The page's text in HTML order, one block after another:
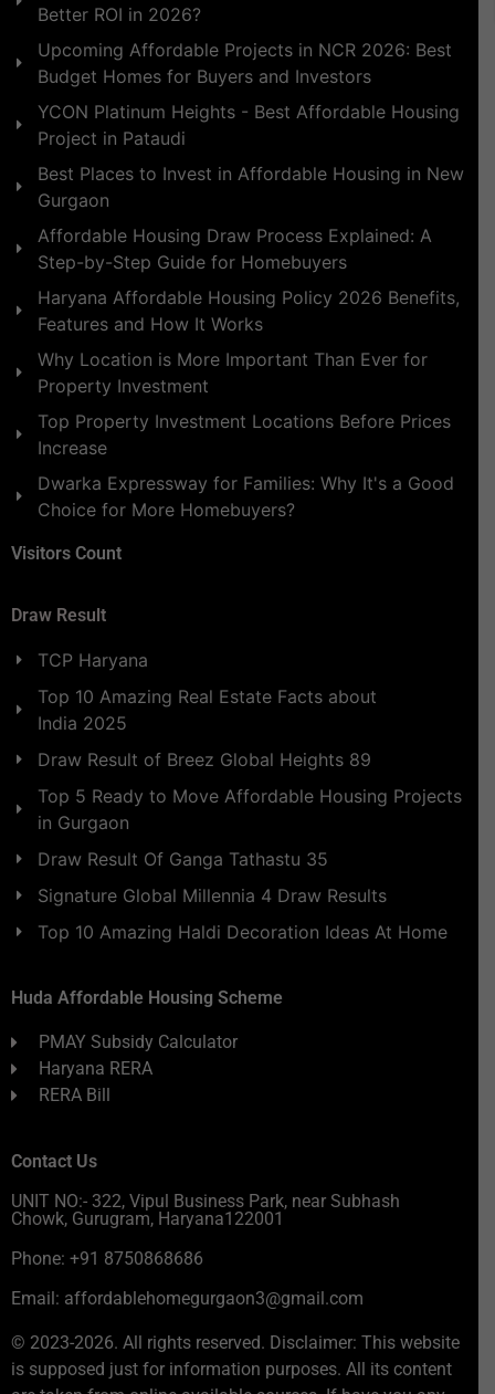
Better ROI in 2026?
Upcoming Affordable Projects in NCR 2026: Best
Budget Homes for Buyers and Investors
YCON Platinum Heights - Best Affordable Housing
Project in Pataudi
Best Places to Invest in Affordable Housing in New
Gurgaon
Affordable Housing Draw Process Explained: A
Step-by-Step Guide for Homebuyers
Haryana Affordable Housing Policy 2026 Benefits,
Features and How It Works
Why Location is More Important Than Ever for
Property Investment
Top Property Investment Locations Before Prices
Increase
Dwarka Expressway for Families: Why It's a Good
Choice for More Homebuyers?
Visitors Count
Draw Result
TCP Haryana
Top 10 Amazing Real Estate Facts about
India 2025
Draw Result of Breez Global Heights 89
Top 5 Ready to Move Affordable Housing Projects
in Gurgaon
Draw Result Of Ganga Tathastu 35
Signature Global Millennia 4 Draw Results
Top 10 Amazing Haldi Decoration Ideas At Home
Huda Affordable Housing Scheme
PMAY Subsidy Calculator
Haryana RERA
RERA Bill
Contact Us
UNIT NO:- 322, Vipul Business Park, near Subhash
Chowk, Gurugram, Haryana122001
Phone: +91 8750868686
Email: affordablehomegurgaon3@gmail.com
© 2023-2026. All rights reserved. Disclaimer: This website
is supposed just for information purposes. All its content